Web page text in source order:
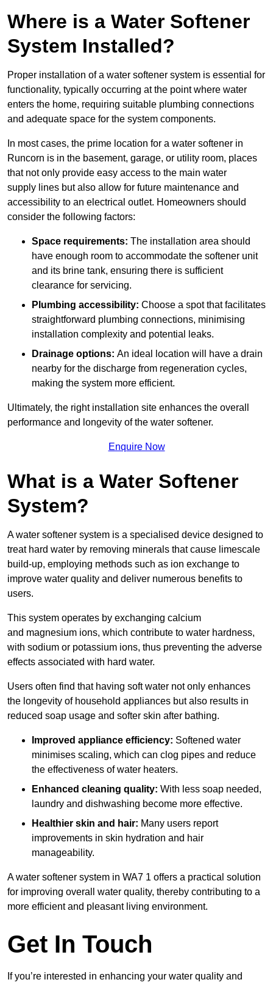
Where is a Water Softener
System Installed?
Proper installation of a water softener system is essential for
functionality, typically occurring at the point where water
enters the home, requiring suitable plumbing connections
and adequate space for the system components.
In most cases, the prime location for a water softener in
Runcorn is in the basement, garage, or utility room, places
that not only provide easy access to the main water
supply lines but also allow for future maintenance and
accessibility to an electrical outlet. Homeowners should
consider the following factors:
Space requirements: The installation area should
have enough room to accommodate the softener unit
and its brine tank, ensuring there is sufficient
clearance for servicing.
Plumbing accessibility: Choose a spot that facilitates
straightforward plumbing connections, minimising
installation complexity and potential leaks.
Drainage options: An ideal location will have a drain
nearby for the discharge from regeneration cycles,
making the system more efficient.
Ultimately, the right installation site enhances the overall
performance and longevity of the water softener.
Enquire Now
What is a Water Softener
System?
A water softener system is a specialised device designed to
treat hard water by removing minerals that cause limescale
build-up, employing methods such as ion exchange to
improve water quality and deliver numerous benefits to
users.
This system operates by exchanging calcium
and magnesium ions, which contribute to water hardness,
with sodium or potassium ions, thus preventing the adverse
effects associated with hard water.
Users often find that having soft water not only enhances
the longevity of household appliances but also results in
reduced soap usage and softer skin after bathing.
Improved appliance efficiency: Softened water
minimises scaling, which can clog pipes and reduce
the effectiveness of water heaters.
Enhanced cleaning quality: With less soap needed,
laundry and dishwashing become more effective.
Healthier skin and hair: Many users report
improvements in skin hydration and hair
manageability.
A water softener system in WA7 1 offers a practical solution
for improving overall water quality, thereby contributing to a
more efficient and pleasant living environment.
Get In Touch
If you’re interested in enhancing your water quality and